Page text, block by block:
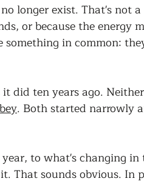
longer exist. That's not
or because the energy
something in common:
did ten years ago.
. Both started narrowly
to what's changing in
That sounds obvious. In